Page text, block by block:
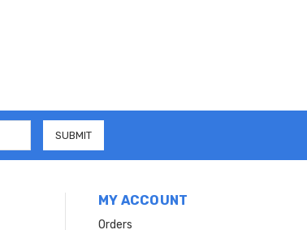
MY ACCOUNT
Orders